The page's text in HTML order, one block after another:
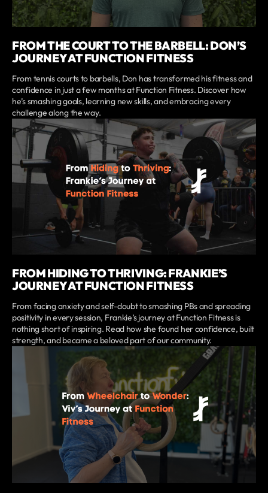
FROM THE COURT TO THE BARBELL: DON’S
JOURNEY AT FUNCTION FITNESS
From tennis courts to barbells, Don has transformed his fitness and
confidence in just a few months at Function Fitness. Discover how
he’s smashing goals, learning new skills, and embracing every
challenge along the way.
FROM HIDING TO THRIVING: FRANKIE’S
JOURNEY AT FUNCTION FITNESS
From facing anxiety and self-doubt to smashing PBs and spreading
positivity in every session, Frankie’s journey at Function Fitness is
nothing short of inspiring. Read how she found her confidence, built
strength, and became a beloved part of our community.